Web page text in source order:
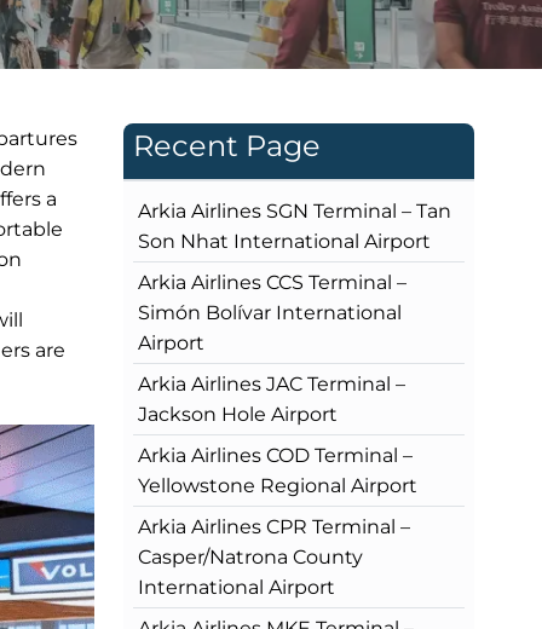
a
are
Recent Page
Arkia Airlines SGN Terminal – Tan
Son Nhat International Airport
Arkia Airlines CCS Terminal –
Simón Bolívar International
Airport
Arkia Airlines JAC Terminal –
Jackson Hole Airport
Arkia Airlines COD Terminal –
Yellowstone Regional Airport
Arkia Airlines CPR Terminal –
Casper/Natrona County
International Airport